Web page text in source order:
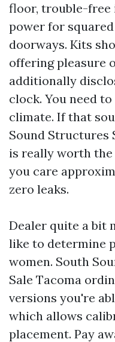
floor, trouble-free
power for
doorways. Kits
offering pleasure
additionally
clock. You need
climate. If that
Sound Structures
is really worth
you care
zero leaks.
Dealer quite a bit
like to determine
women. South
Sale Tacoma
versions you're
which allows
placement. Pay